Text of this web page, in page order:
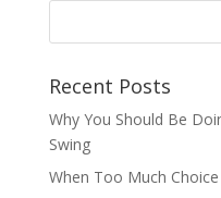
Recent Posts
Why You Should Be
Swing
When Too Much